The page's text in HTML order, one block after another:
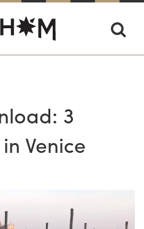
3
Venice